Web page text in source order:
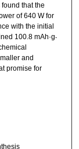
that the
of 640 W for
with the initial
100.8 mAh·g-
and
promise for